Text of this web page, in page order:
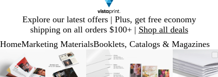
Explore our latest offers | Plus, get free economy
shipping on all orders $100+ | Shop all deals
1
HomeMarketing MaterialsBooklets, Catalogs & Magazines
Image
to
minimum
to
expand
plus
and
Zoomable
Image
Zoomed
to
minimum
Click
to
expand
Use
plus
and
Zoomable
Image
Zoomed
to
minimum
Click
to
expand
Use
plus
and
Image
to
minimum
to
expand
plus
and
Image
to
Click
to
plus
and
1
of